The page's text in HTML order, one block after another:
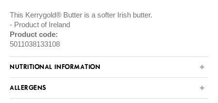
This Kerrygold® Butter is a softer Irish butter.
Product of Ireland
Product code:
5011038133108
NUTRITIONAL INFORMATION
ALLERGENS